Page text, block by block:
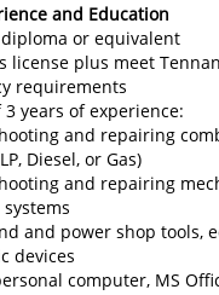
and Education
or equivalent
license plus meet
requirements
years of experience:
and repairing
Diesel, or Gas)
and repairing
and power shop tools,
devices
computer, MS